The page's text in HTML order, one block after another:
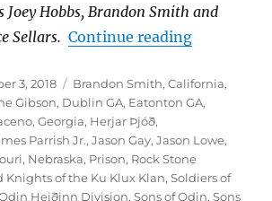
Joey Hobbs, Brandon Smith and
Sellars. Continue reading“Georgia
3, 2018 Tags
Brandon Smith,California,
Gibson, Dublin GA, Eatonton GA,
,Georgia, Herjar Þjóð,
Parrish Jr.,Jason Gay,Jason Lowe,
, Nebraska, Prison, Rock Stone
Knights of the Ku Klux Klan,Soldiers of
Heiðinn Division,Sons of Odin,Sons